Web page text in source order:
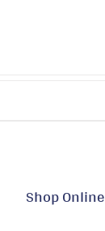
Shop Online